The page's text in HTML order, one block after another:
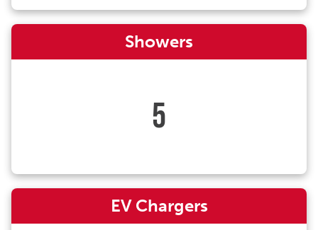
Showers
5
EV Chargers